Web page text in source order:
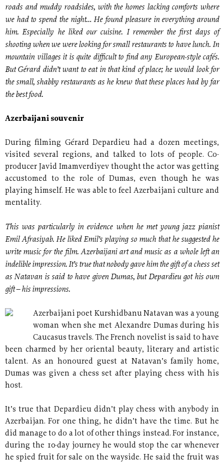
roads and muddy roadsides, with the homes lacking comforts where
we had to spend the night… He found pleasure in everything around
him. Especially he liked our cuisine. I remember the first days of
shooting when we were looking for small restaurants to have lunch. In
mountain villages it is quite difficult to find any European-style cafés.
But Gérard didn’t want to eat in that kind of place; he would look for
the small, shabby restaurants as he knew that these places had by far
the best food.
Azerbaijani souvenir
During filming Gérard Depardieu had a dozen meetings,
visited several regions, and talked to lots of people. Co-
producer Javid Imamverdiyev thought the actor was getting
accustomed to the role of Dumas, even though he was
playing himself. He was able to feel Azerbaijani culture and
mentality.
This was particularly in evidence when he met young jazz pianist
Emil Afrasiyab. He liked Emil’s playing so much that he suggested he
write music for the film. Azerbaijani art and music as a whole left an
indelible impression. It’s true that nobody gave him the gift of a chess set
as Natavan is said to have given Dumas, but Depardieu got his own
gift – his impressions.
Azerbaijani poet Kurshidbanu Natavan was a young
woman when she met Alexandre Dumas during his
Caucasus travels. The French novelist is said to have
been charmed by her oriental beauty, literary and artistic
talent. As an honoured guest at Natavan’s family home,
Dumas was given a chess set after playing chess with his
host.
It’s true that Depardieu didn’t play chess with anybody in
Azerbaijan. For one thing, he didn’t have the time. But he
did manage to do a lot of other things instead. For instance,
during the 10-day journey he would stop the car whenever
he spied fruit for sale on the wayside. He said the fruit was